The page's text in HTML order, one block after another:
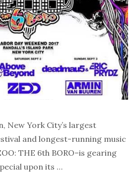
New York City’s largest
and longest-running music
THE 6th BORO–is gearing
upon its …